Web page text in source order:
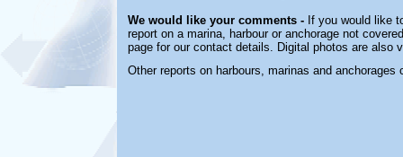
We would like your comments - If you would like
report on a marina, harbour or anchorage not
page for our contact details. Digital photos are also
Other reports on harbours, marinas and